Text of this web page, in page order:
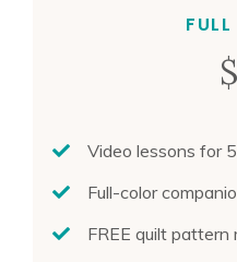
Video lessons for
Full-color
FREE quilt